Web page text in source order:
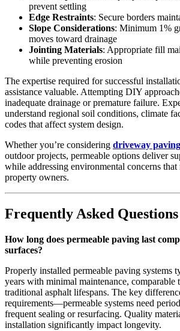
prevent settling
Edge Restraints: Secure borders
Slope Considerations: Minimum 1%
moves toward drainage
Jointing Materials: Appropriate fill
while preventing erosion
The expertise required for successful
assistance valuable. Attempting DIY
inadequate drainage or premature failure.
understand regional soil conditions, climate
codes that affect system design.
Whether you’re considering driveway
outdoor projects, permeable options deliver
while addressing environmental concerns that
property owners.
Frequently Asked Questions
How long does permeable paving last
surfaces?
Properly installed permeable paving systems
years with minimal maintenance, comparable
traditional asphalt lifespans. The key
requirements—permeable systems need
frequent sealing or resurfacing. Quality
installation significantly impact longevity.